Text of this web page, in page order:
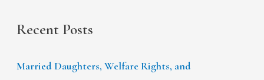
Recent Posts
Married Daughters, Welfare Rights, and